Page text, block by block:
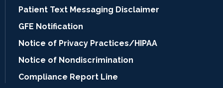
Patient Text Messaging Disclaimer
GFE Notification
Notice of Privacy Practices/HIPAA
Notice of Nondiscrimination
Compliance Report Line